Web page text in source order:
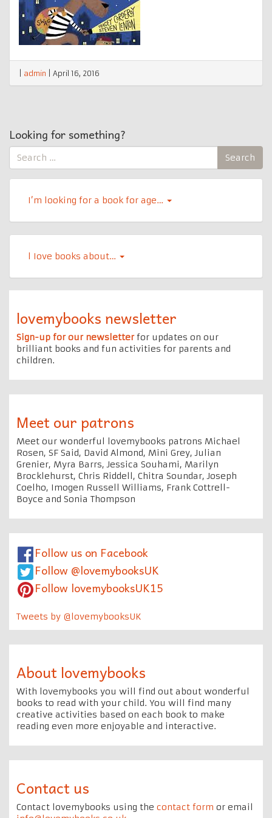
admin April 16, 2016
Looking for something?
Search
for:
Search
I’m looking for a book for age…
l Iove books about…
lovemybooks newsletter
Sign-up for our newsletterfor updates on our
brilliant books and fun activities for parents and
children.
Meet our patrons
Meet our wonderful lovemybooks patrons Michael
Rosen, SF Said, David Almond, Mini Grey, Julian
Grenier, Myra Barrs, Jessica Souhami, Marilyn
Brocklehurst, Chris Riddell, Chitra Soundar, Joseph
Coelho, Imogen Russell Williams, Frank Cottrell-
Boyce and Sonia Thompson
Follow us on Facebook
Follow @lovemybooksUK
Follow lovemybooksUK15
Tweets by @lovemybooksUK
About lovemybooks
With lovemybooks you will find out about wonderful
books to read with your child. You will find many
creative activities based on each book to make
reading even more enjoyable and interactive.
Contact us
Contact lovemybooks using the contact form or email